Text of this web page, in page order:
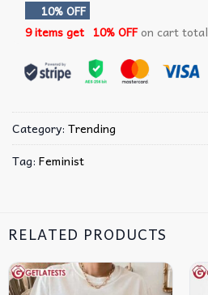
10% OFF
9 items get 10% OFFon cart total
Category: Trending
Tag: Feminist
RELATED PRODUCTS